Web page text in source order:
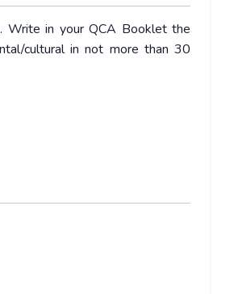
Write in your QCA Booklet the
cultural in not more than 30